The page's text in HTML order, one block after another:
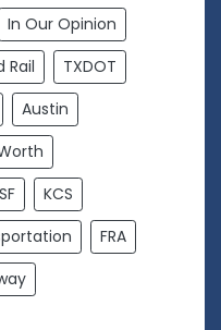
In Our Opinion
Rail
TXDOT
Austin
KCS
FRA